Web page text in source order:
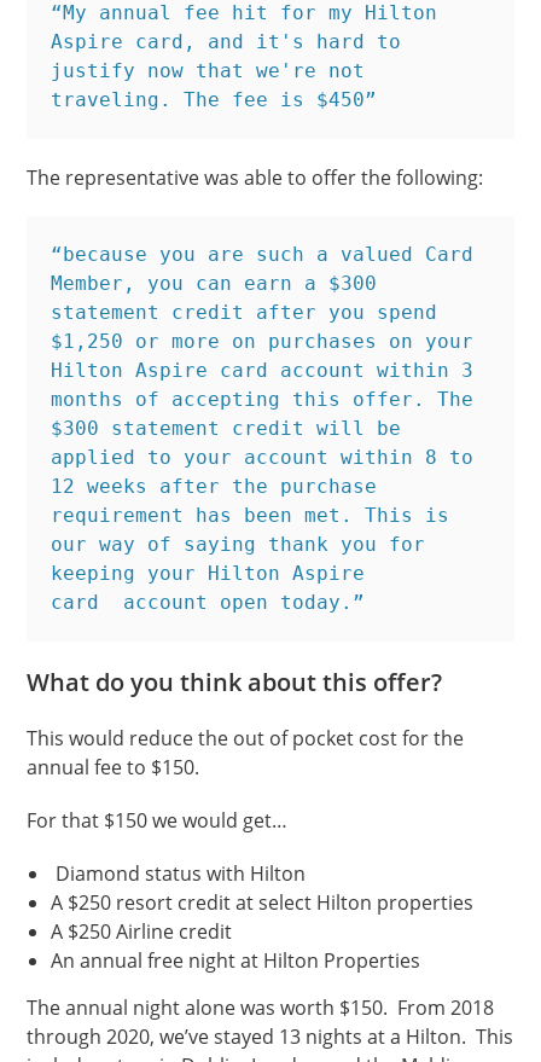
“My annual fee hit for my Hilton
Aspire card, and it's hard to
justify now that we're not
traveling. The fee is $450”
The representative was able to offer the following:
“because you are such a valued Card
Member, you can earn a $300
statement credit after you spend
$1,250 or more on purchases on your
Hilton Aspire card account within 3
months of accepting this offer. The
$300 statement credit will be
applied to your account within 8 to
12 weeks after the purchase
requirement has been met. This is
our way of saying thank you for
keeping your Hilton Aspire
card  account open today.”
What do you think about this offer?
This would reduce the out of pocket cost for the
annual fee to $150.
For that $150 we would get…
Diamond status with Hilton
A $250 resort credit at select Hilton properties
A $250 Airline credit
An annual free night at Hilton Properties
The annual night alone was worth $150. From 2018
through 2020, we’ve stayed 13 nights at a Hilton. This